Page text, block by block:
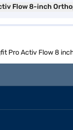
Flow 8-inch
Pro Activ Flow 8